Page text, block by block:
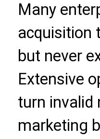
Many
acquisition
but never
Extensive
turn invalid
marketing